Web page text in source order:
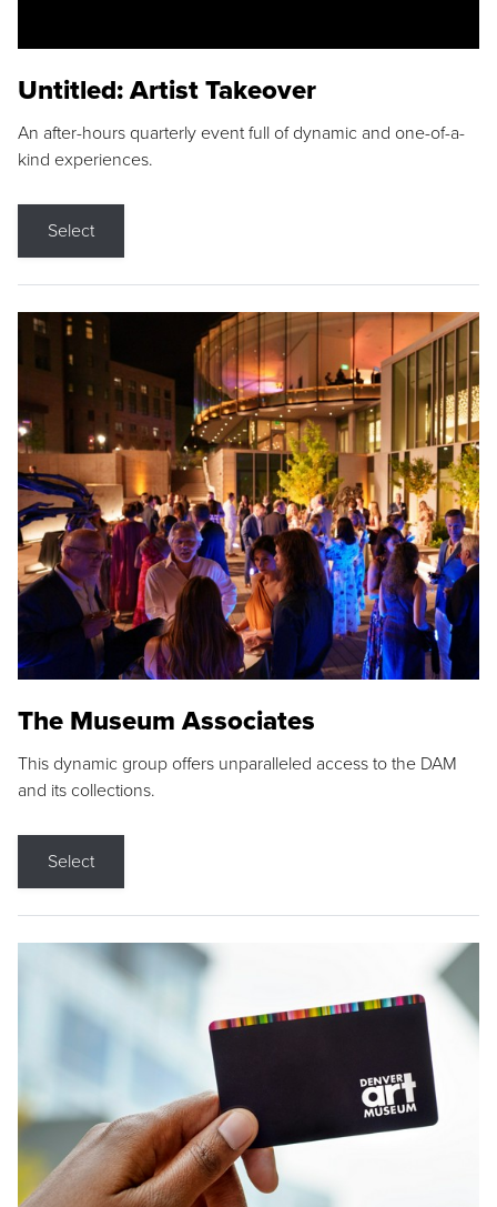
Untitled: Artist Takeover
An after-hours quarterly event full of dynamic and one-of-a-
kind experiences.
Select
The Museum Associates
This dynamic group offers unparalleled access to the DAM
and its collections.
Select